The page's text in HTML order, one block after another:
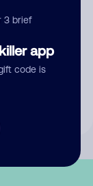
3 brief
app
code is
to publish